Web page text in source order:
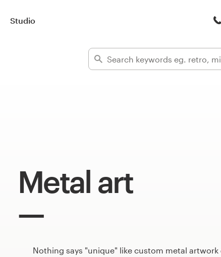
Studio
Metal art
Nothing says "unique" like custom metal artwork